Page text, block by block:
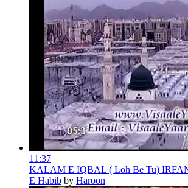
11:37
KALAM E IQBAL ( Loh Be Tu)
E Habib by Haroon